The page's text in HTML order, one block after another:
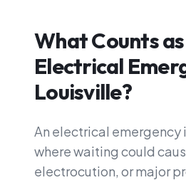
What Counts
Electrical
Louisville?
An electrical emergency
where waiting could
electrocution, or major